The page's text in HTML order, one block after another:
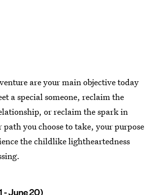
are your main objective today
a special someone, reclaim the
or reclaim the spark in
you choose to take, your purpose
the childlike lightheartedness
- June 20)